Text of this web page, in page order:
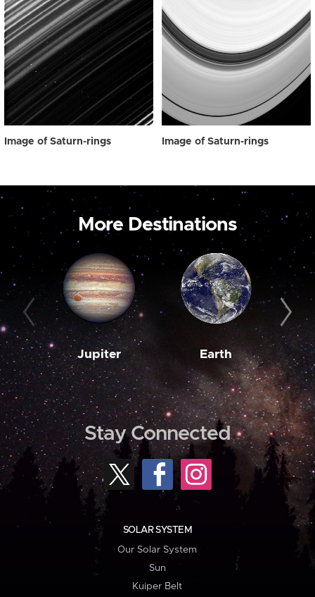
Image of Saturn-rings Image of Saturn-rings
More Destinations
Jupiter Earth
Stay Connected
SOLAR SYSTEM
Our Solar System
Sun
Kuiper Belt